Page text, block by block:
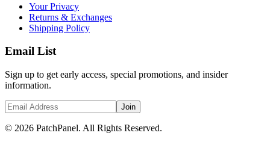
Your Privacy
Returns & Exchanges
Shipping Policy
Email List
Sign up to get early access, special promotions, and insider
information.
Join
© 2026 PatchPanel. All Rights Reserved.